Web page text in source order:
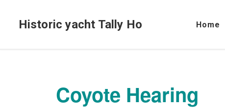
Historic yacht Tally Ho Home
Coyote Hearing